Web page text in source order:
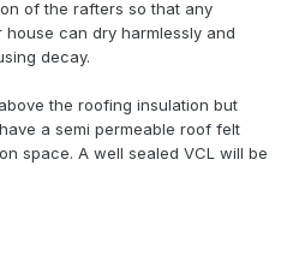
of the rafters so that any
can dry harmlessly and
decay.
the roofing insulation but
a semi permeable roof felt
space. A well sealed VCL will be